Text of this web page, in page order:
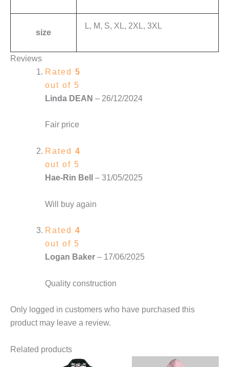
size
L, M, S, XL, 2XL, 3XL
Reviews
Rated 5
out of 5
Linda DEAN – 26/12/2024
Fair price
Rated 4
out of 5
Hae-Rin Bell – 31/05/2025
Will buy again
Rated 4
out of 5
Logan Baker – 17/06/2025
Quality construction
Only logged in customers who have purchased this
product may leave a review.
Related products
This